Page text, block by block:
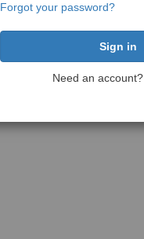
Forgot your password?
Need an account?